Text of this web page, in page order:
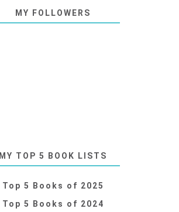
MY FOLLOWERS
MY TOP 5 BOOK LISTS
Top 5 Books of 2025
Top 5 Books of 2024